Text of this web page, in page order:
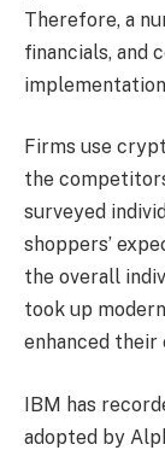
Therefore, a
financials, and
Firms use
the
surveyed
shoppers’
the overall
took up
enhanced
IBM has
adopted by